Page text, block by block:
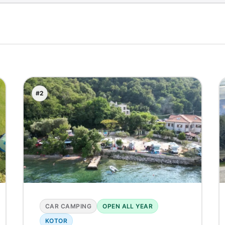
#2
CAR CAMPING
OPEN ALL YEAR
KOTOR